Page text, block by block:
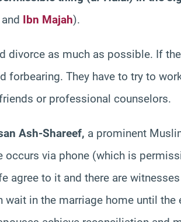
Ibn Majah).
divorce as much as possible. If
forbearing. They have to try to
or professional counselors.
Ash-Shareef, a prominent
occurs via phone (which is
agree to it and there are
wait in the marriage home until